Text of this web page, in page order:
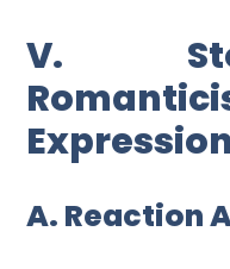
V.
A. Reaction